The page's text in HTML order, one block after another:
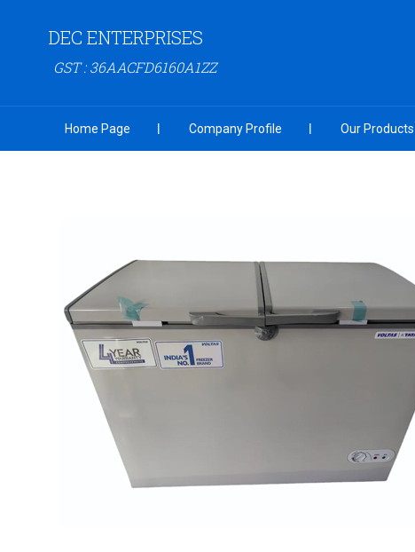
DEC ENTERPRISES
GST : 36AACFD6160A1ZZ
Home Page Company Profile Our Products